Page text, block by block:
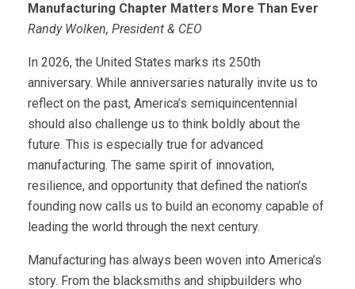
Manufacturing Chapter Matters More Than Ever
Randy Wolken, President & CEO
In 2026, the United States marks its 250th
anniversary. While anniversaries naturally invite us to
reflect on the past, America’s semiquincentennial
should also challenge us to think boldly about the
future. This is especially true for advanced
manufacturing. The same spirit of innovation,
resilience, and opportunity that defined the nation’s
founding now calls us to build an economy capable of
leading the world through the next century.
Manufacturing has always been woven into America’s
story. From the blacksmiths and shipbuilders who